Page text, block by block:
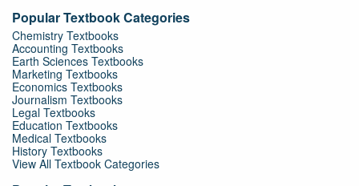
Popular Textbook Categories
Chemistry Textbooks
Accounting Textbooks
Earth Sciences Textbooks
Marketing Textbooks
Economics Textbooks
Journalism Textbooks
Legal Textbooks
Education Textbooks
Medical Textbooks
History Textbooks
View All Textbook Categories